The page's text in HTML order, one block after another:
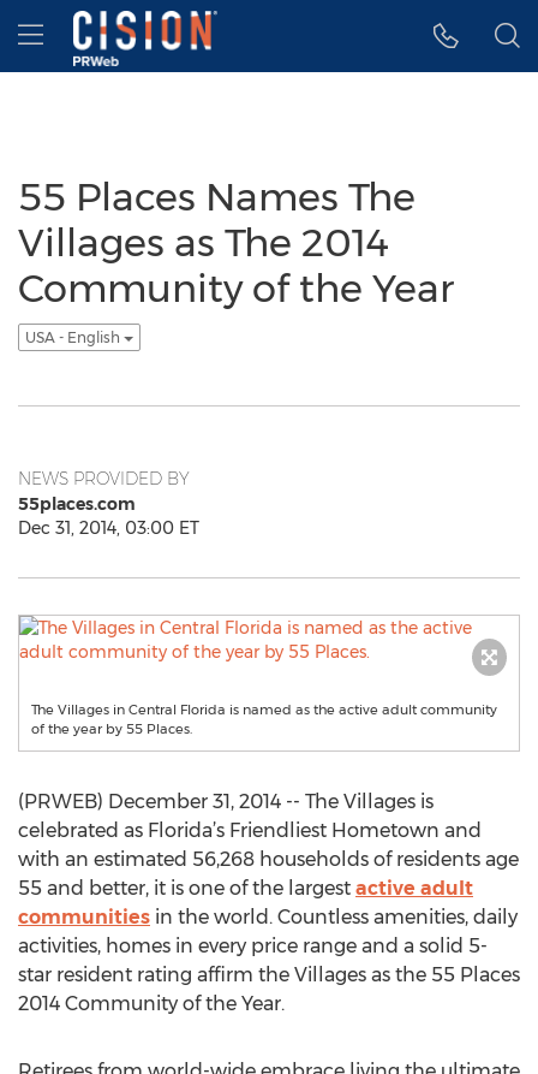
Accessibility Statement
Skip Navigation
Hamburger menu
55 Places Names The
Villages as The 2014
Community of the Year
USA - English
NEWS PROVIDED BY
55places.com
Dec 31, 2014, 03:00 ET
The Villages in Central Florida is named as the active adult community
of the year by 55 Places.
(PRWEB) December 31, 2014 -- The Villages is
celebrated as Florida’s Friendliest Hometown and
with an estimated 56,268 households of residents age
55 and better, it is one of the largest active adult
communities in the world. Countless amenities, daily
activities, homes in every price range and a solid 5-
star resident rating affirm the Villages as the 55 Places
2014 Community of the Year.